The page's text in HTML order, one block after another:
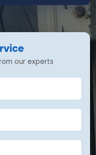
our experts